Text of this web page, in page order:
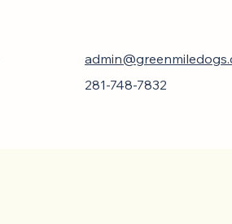
281-748-7832